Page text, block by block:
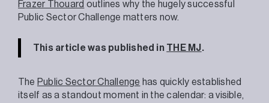
Frazer Thouard outlines why the hugely successful
Public Sector Challenge matters now.
This article was published in THE MJ.
The Public Sector Challenge has quickly established
itself as a standout moment in the calendar: a visible,